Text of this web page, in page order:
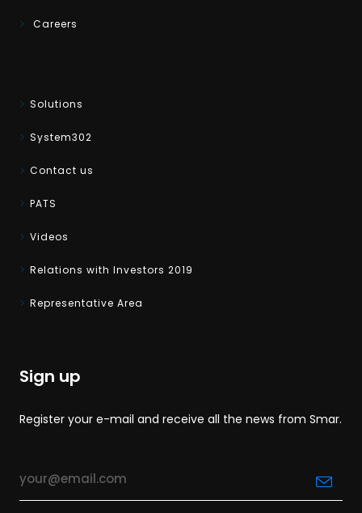
Careers
Solutions
System302
Contact us
PATS
Videos
Relations with Investors 2019
Representative Area
Sign up
Register your e-mail and receive all the news from Smar.